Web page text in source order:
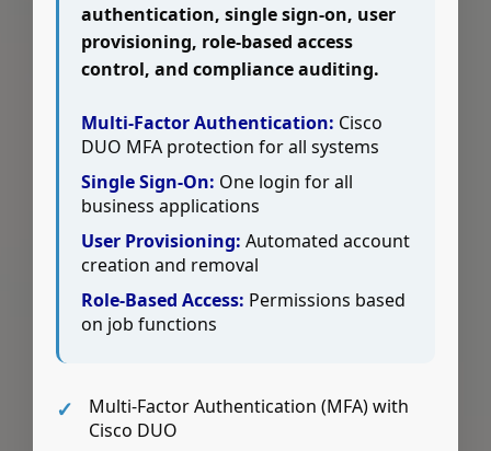
authentication, single sign-on, user
provisioning, role-based access
control, and compliance auditing.
Multi-Factor Authentication: Cisco
DUO MFA protection for all systems
Single Sign-On: One login for all
business applications
User Provisioning: Automated account
creation and removal
Role-Based Access: Permissions based
on job functions
Multi-Factor Authentication (MFA) with
Cisco DUO